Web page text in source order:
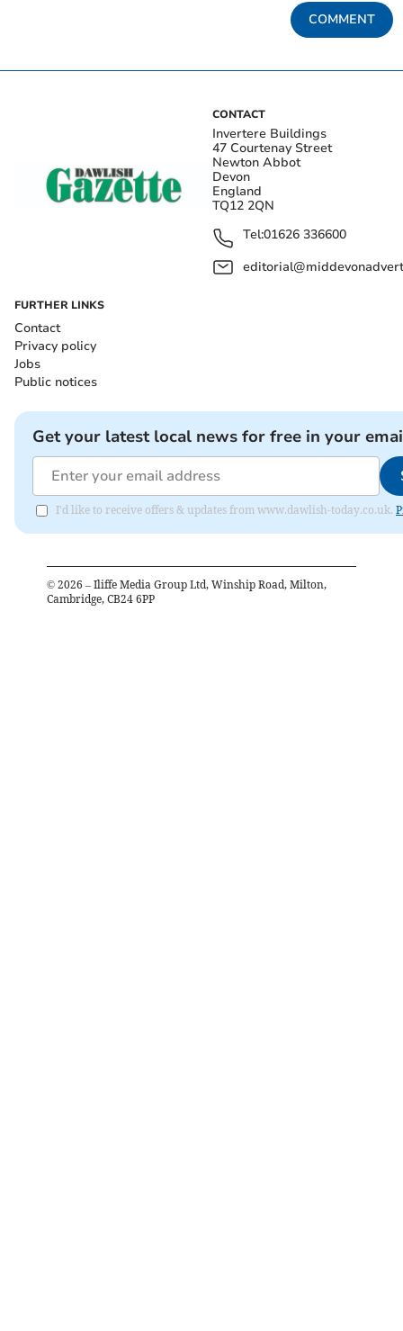
COMMENT
CONTACT
Invertere Buildings
47 Courtenay Street
Newton Abbot
Devon
England
TQ12 2QN
Tel:01626 336600
FURTHER LINKS
Contact
Privacy policy
Jobs
Public notices
Get your latest local news for free in your
I'd like to receive offers & updates from www.dawlish-today.co.uk.
© 2026 – Iliffe Media Group Ltd, Winship Road, Milton,
Cambridge, CB24 6PP